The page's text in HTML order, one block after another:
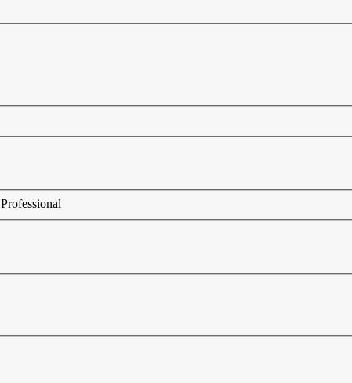
Professional